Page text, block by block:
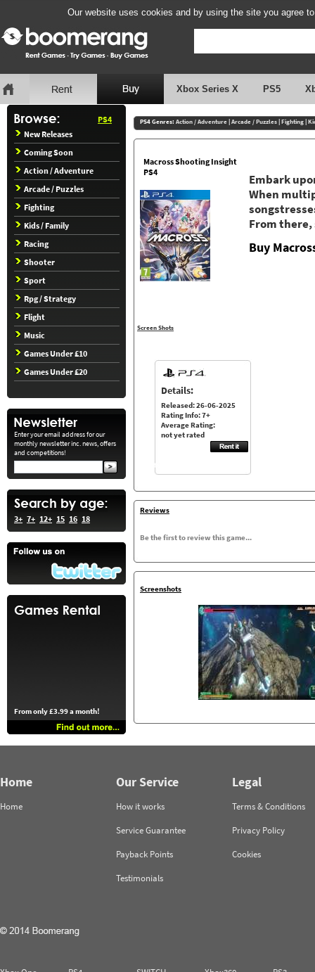
Our website uses cookies and by using the site you agree
Xbox Series X PS5
PS4
New Releases
Coming Soon
Action / Adventure
Arcade / Puzzles
Fighting
Kids / Family
Racing
Shooter
Sport
Rpg / Strategy
Flight
Music
Games Under £10
Games Under £20
Enter your email address for our
monthly newsletter inc. news, offers
and competitions!
3+ 7+ 12+ 15 16 18
From only £3.99 a month!
PS4 Genres: Action / Adventure|Arcade / Puzzles|Fighting|
Macross Shooting Insight
PS4
Screen Shots
Embark
When
From
Buy
Details:
Released: 26-06-2025
Rating Info: 7+
Average Rating:
not yet rated
Reviews
Be the first to review this game...
Screenshots
Home
Home
Our Service
How it works
Service Guarantee
Payback Points
Testimonials
Legal
Terms & Conditions
Privacy Policy
Cookies